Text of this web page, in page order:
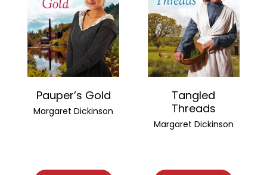
Pauper’s Gold
Margaret Dickinson
Tangled
Threads
Margaret Dickinson